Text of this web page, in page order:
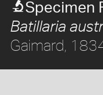
Specimen
Batillaria
Gaimard,